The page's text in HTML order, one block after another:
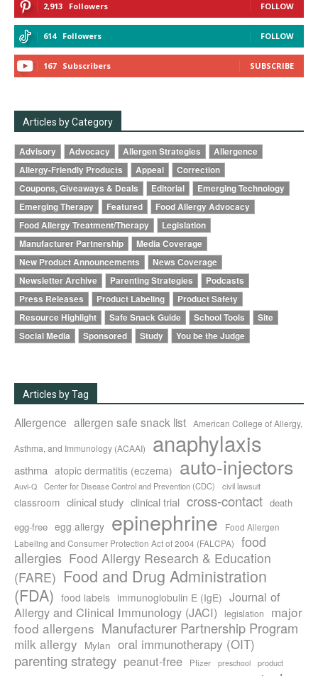
2,913 Followers FOLLOW
614 Followers FOLLOW
167 Subscribers SUBSCRIBE
Articles by Category
Advisory Advocacy Allergen Strategies
Allergence
Allergy-Friendly Products
Appeal
Correction
Coupons, Giveaways & Deals
Editorial
Emerging Technology
Emerging Therapy
Featured
Food Allergy Advocacy
Food Allergy Treatment/Therapy
Legislation
Manufacturer Partnership
Media Coverage
New Product Announcements
News Coverage
Newsletter Archive
Parenting Strategies
Podcasts
Press Releases
Product Labeling
Product Safety
Resource Highlight
Safe Snack Guide School Tools
Site
Social Media
Sponsored Study You be the Judge
Articles by Tag
Allergence allergen safe snack list American College of Allergy,
Asthma, and Immunology (ACAAI) anaphylaxis
asthma atopic dermatitis (eczema) auto-injectors
Auvi-Q Center for Disease Control and Prevention (CDC) civil lawsuit
classroom clinical study clinical trial cross-contact death
egg-free egg allergy epinephrine
Food Allergen
Labeling and Consumer Protection Act of 2004 (FALCPA)
food
allergies Food Allergy Research & Education
(FARE) Food and Drug Administration
(FDA) food labels immunoglobulin E (IgE) Journal of
Allergy and Clinical Immunology (JACI)
legislation
major
food allergens Manufacturer Partnership Program
milk allergy Mylan oral immunotherapy (OIT)
parenting strategy peanut-free Pfizer preschool
product